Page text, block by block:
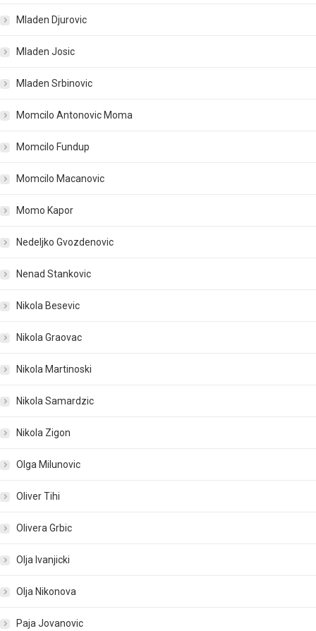
Mladen Djurovic
Mladen Josic
Mladen Srbinovic
Momcilo Antonovic Moma
Momcilo Fundup
Momcilo Macanovic
Momo Kapor
Nedeljko Gvozdenovic
Nenad Stankovic
Nikola Besevic
Nikola Graovac
Nikola Martinoski
Nikola Samardzic
Nikola Zigon
Olga Milunovic
Oliver Tihi
Olivera Grbic
Olja Ivanjicki
Olja Nikonova
Paja Jovanovic